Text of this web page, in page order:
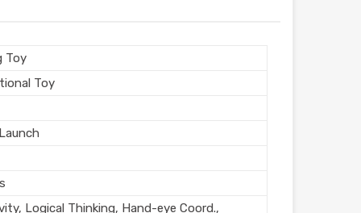
Toy
Toy
Logical Thinking, Hand-eye Coord.,